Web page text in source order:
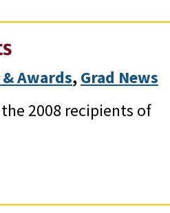
Awards, Grad News
2008 recipients of